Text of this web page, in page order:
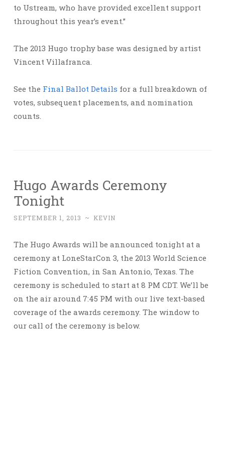
to Ustream, who have provided excellent support
throughout this year’s event.”
The 2013 Hugo trophy base was designed by artist
Vincent Villafranca.
See the Final Ballot Details for a full breakdown of
votes, subsequent placements, and nomination
counts.
Hugo Awards Ceremony
Tonight
SEPTEMBER 1, 2013 ~ KEVIN
The Hugo Awards will be announced tonight at a
ceremony at LoneStarCon 3, the 2013 World Science
Fiction Convention, in San Antonio, Texas. The
ceremony is scheduled to start at 8 PM CDT. We’ll be
on the air around 7:45 PM with our live text-based
coverage of the awards ceremony. The window to
our call of the ceremony is below.